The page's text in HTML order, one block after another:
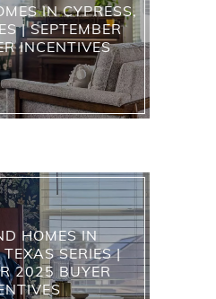
IN CYPRESS,
| SEPTEMBER
INCENTIVES
HOMES IN
SERIES |
2025 BUYER